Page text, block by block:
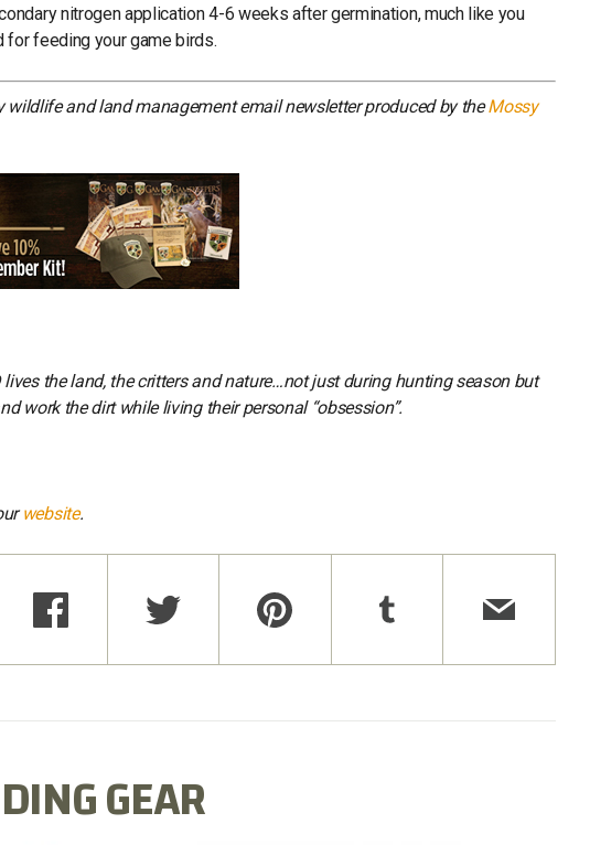
nitrogen application 4-6 weeks after germination, much like you
for feeding your game birds.
wildlife and land management email newsletter produced by theMossy
the land, the critters and nature…not just during hunting season but
work the dirt while living their personal “obsession”.
website.
GEAR